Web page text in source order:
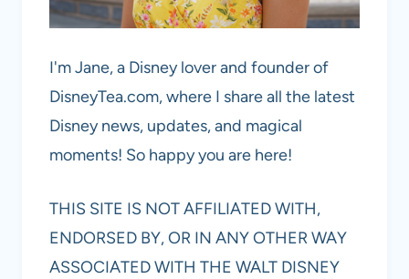
I'm Jane, a Disney lover and founder of
DisneyTea.com, where I share all the latest
Disney news, updates, and magical
moments! So happy you are here!
THIS SITE IS NOT AFFILIATED WITH,
ENDORSED BY, OR IN ANY OTHER WAY
ASSOCIATED WITH THE WALT DISNEY